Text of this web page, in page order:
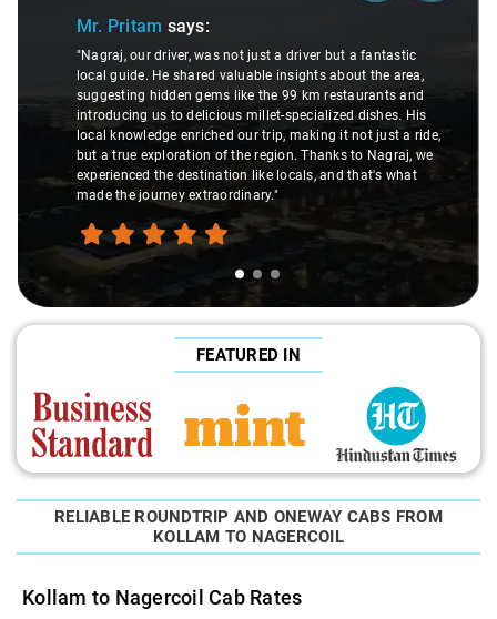
Mr. Pritam says:
"Nagraj, our driver, was not just a driver but a fantastic
local guide. He shared valuable insights about the area,
suggesting hidden gems like the 99 km restaurants and
introducing us to delicious millet-specialized dishes. His
local knowledge enriched our trip, making it not just a ride,
but a true exploration of the region. Thanks to Nagraj, we
experienced the destination like locals, and that's what
made the journey extraordinary."
FEATURED IN
RELIABLE ROUNDTRIP AND ONEWAY CABS FROM
KOLLAM TO NAGERCOIL
Kollam to Nagercoil Cab Rates